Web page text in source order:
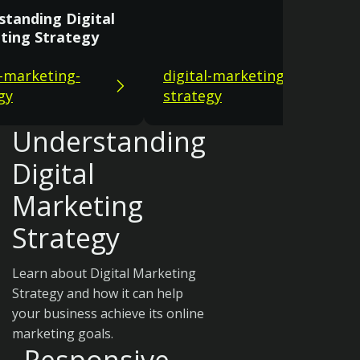
Digital
Strategy
digital-marketing-
strategy
Understanding
Digital
Marketing
Strategy
Learn about Digital Marketing
Strategy and how it can help
your business achieve its online
marketing goals.